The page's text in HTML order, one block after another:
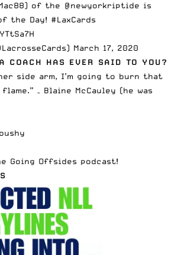
) of the @newyorkriptide is
the Day! #LaxCards
March 17, 2020
COACH HAS EVER SAID TO YOU?
side arm, I’m going to burn that
– Blaine McCauley (he was
Going Offsides podcast!